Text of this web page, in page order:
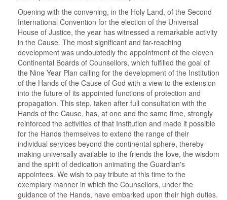
Opening with the convening, in the Holy Land, of the Second
International Convention for the election of the Universal
House of Justice, the year has witnessed a remarkable activity
in the Cause. The most significant and far-reaching
development was undoubtedly the appointment of the eleven
Continental Boards of Counsellors, which fulfilled the goal of
the Nine Year Plan calling for the development of the Institution
of the Hands of the Cause of God with a view to the extension
into the future of its appointed functions of protection and
propagation. This step, taken after full consultation with the
Hands of the Cause, has, at one and the same time, strongly
reinforced the activities of that Institution and made it possible
for the Hands themselves to extend the range of their
individual services beyond the continental sphere, thereby
making universally available to the friends the love, the wisdom
and the spirit of dedication animating the Guardian's
appointees. We wish to pay tribute at this time to the
exemplary manner in which the Counsellors, under the
guidance of the Hands, have embarked upon their high duties.